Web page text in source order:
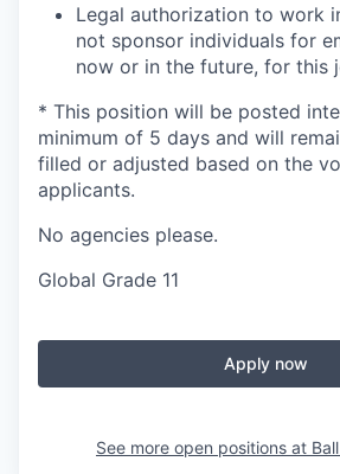
Legal authorization to work
not sponsor individuals for
now or in the future, for this
* This position will be posted
minimum of 5 days and will
filled or adjusted based on the
applicants.
No agencies please.
Global Grade 11
Apply now
See more open positions at